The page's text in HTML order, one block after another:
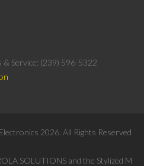
& Service: (239) 596-5322
2026. All Rights Reserved
SOLUTIONS and the Stylized M